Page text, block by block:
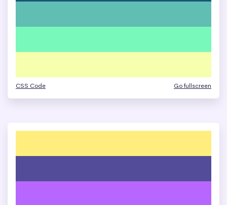
CSS Code Go fullscreen